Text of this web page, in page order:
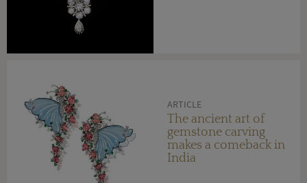
ARTICLE
The ancient art of
gemstone carving
makes a comeback in
India